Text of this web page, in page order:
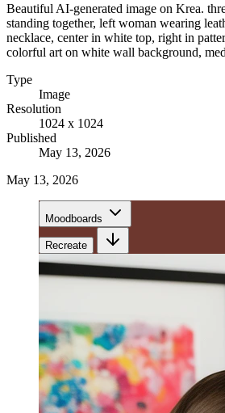
Beautiful AI-generated image on Krea.
standing together, left woman wearing
necklace, center in white top, right in
colorful art on white wall background,
Type
Image
Resolution
1024 x 1024
Published
May 13, 2026
May 13, 2026
Moodboards
Recreate